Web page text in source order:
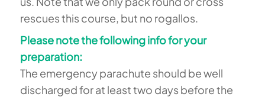
rescues this course, but no rogallos.
Please note the following info for your
preparation:
The emergency parachute should be well
discharged for at least two days before the